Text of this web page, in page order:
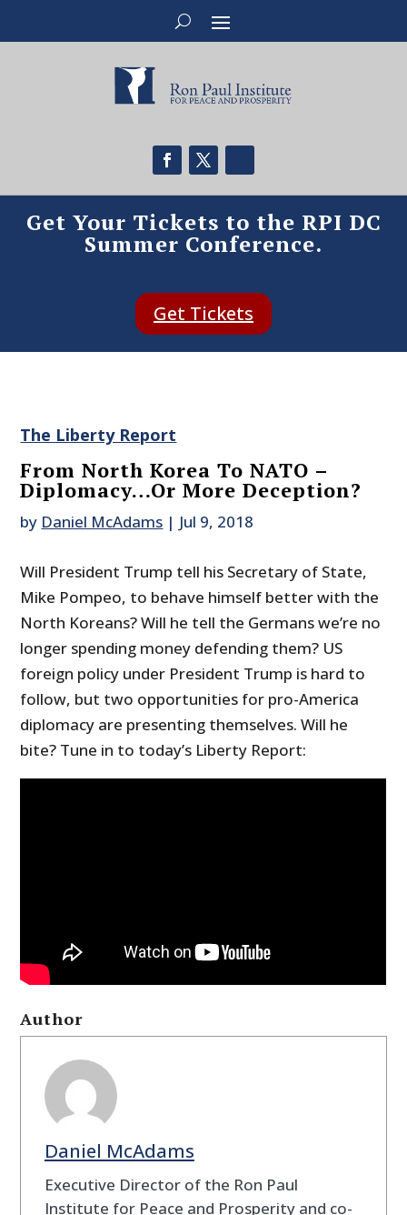
Get Your Tickets to the RPI DC
Summer Conference.
Get Tickets
The Liberty Report
From North Korea To NATO –
Diplomacy…Or More Deception?
by Daniel McAdams | Jul 9, 2018
Will President Trump tell his Secretary of State,
Mike Pompeo, to behave himself better with the
North Koreans? Will he tell the Germans we’re no
longer spending money defending them? US
foreign policy under President Trump is hard to
follow, but two opportunities for pro-America
diplomacy are presenting themselves. Will he
bite? Tune in to today’s Liberty Report:
Author
Daniel McAdams
Executive Director of the Ron Paul
Institute for Peace and Prosperity and co-